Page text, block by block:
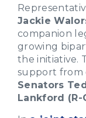
Jackie
companion
growing
the initiative.
support from
Senators
Lankford (R-